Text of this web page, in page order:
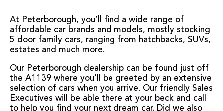
At Peterborough, you’ll find a wide range of
affordable car brands and models, mostly stocking
5 door family cars, ranging from hatchbacks, SUVs,
estates and much more.
Our Peterborough dealership can be found just off
the A1139 where you’ll be greeted by an extensive
selection of cars when you arrive. Our friendly Sales
Executives will be able there at your beck and call
to help you find your next dream car. Did we also